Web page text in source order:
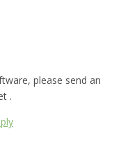
please send an
.